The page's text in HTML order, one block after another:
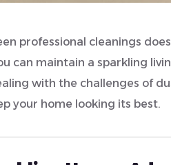
professional cleanings
can maintain a sparkling
with the challenges of
your home looking its best.